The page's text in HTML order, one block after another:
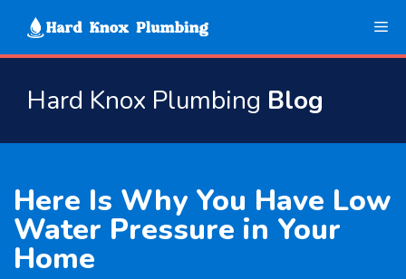
Hard Knox Plumbing Blog
Here Is Why You Have Low
Water Pressure in Your
Home